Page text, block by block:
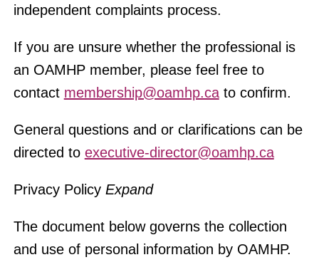
independent complaints process.
If you are unsure whether the professional is
an OAMHP member, please feel free to
contact membership@oamhp.cato confirm.
General questions and or clarifications can be
directed to executive-director@oamhp.ca
Privacy Policy Expand
The document below governs the collection
and use of personal information by OAMHP.